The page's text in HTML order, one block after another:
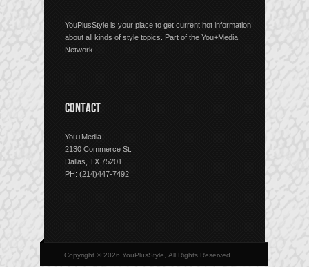
YouPlusStyle is your place to get current hot information
about all kinds of style topics. Part of the You+Media
Network.
CONTACT
You+Media
2130 Commerce St.
Dallas, TX 75201
PH: (214)447-7492
Copyright © 2026 YouPlusStyle, All Rights Reserved.